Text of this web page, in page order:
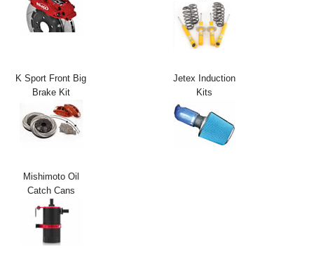
Exterior Styling
Transmission
Login
Sitemap
About Us
Contact Us
K Sport Front Big
Brake Kit
Jetex Induction
Kits
Mishimoto Oil
Catch Cans